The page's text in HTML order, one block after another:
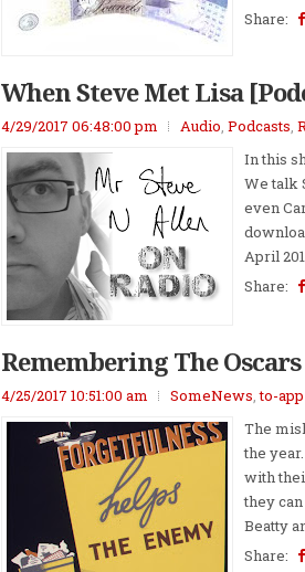
Share:
When Steve Met Lisa
4/29/2017 06:48:00 pm Audio, Podcasts,
In this
We talk
even
April
Share:
Remembering The Oscars
4/25/2017 10:51:00 am SomeNews,to-app
The
the
with
they
Beatty
Share: